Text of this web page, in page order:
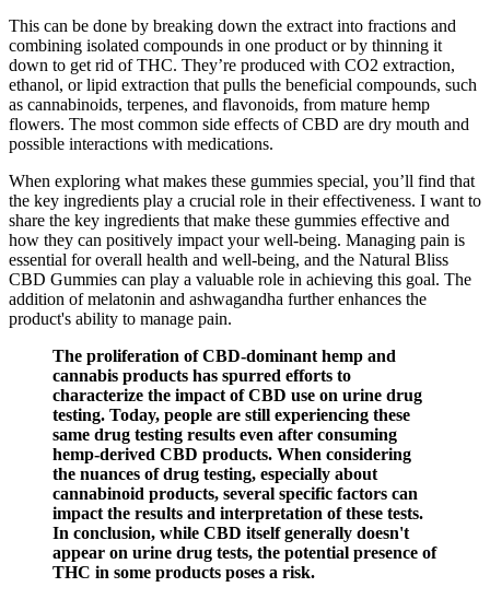
This can be done by breaking down the extract into fractions and
combining isolated compounds in one product or by thinning it
down to get rid of THC. They’re produced with CO2 extraction,
ethanol, or lipid extraction that pulls the beneficial compounds, such
as cannabinoids, terpenes, and flavonoids, from mature hemp
flowers. The most common side effects of CBD are dry mouth and
possible interactions with medications.
When exploring what makes these gummies special, you’ll find that
the key ingredients play a crucial role in their effectiveness. I want to
share the key ingredients that make these gummies effective and
how they can positively impact your well-being. Managing pain is
essential for overall health and well-being, and the Natural Bliss
CBD Gummies can play a valuable role in achieving this goal. The
addition of melatonin and ashwagandha further enhances the
product's ability to manage pain.
The proliferation of CBD-dominant hemp and
cannabis products has spurred efforts to
characterize the impact of CBD use on urine drug
testing. Today, people are still experiencing these
same drug testing results even after consuming
hemp-derived CBD products. When considering
the nuances of drug testing, especially about
cannabinoid products, several specific factors can
impact the results and interpretation of these tests.
In conclusion, while CBD itself generally doesn't
appear on urine drug tests, the potential presence of
THC in some products poses a risk.